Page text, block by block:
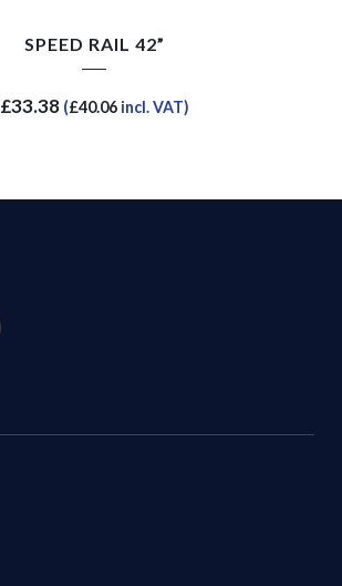
SPEED RAIL 42”
£33.38 (£40.06incl. VAT)